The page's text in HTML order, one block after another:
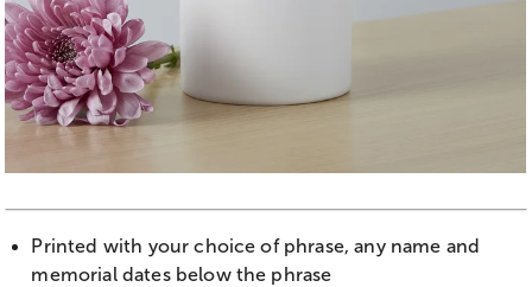
Printed with your choice of phrase, any name and
memorial dates below the phrase